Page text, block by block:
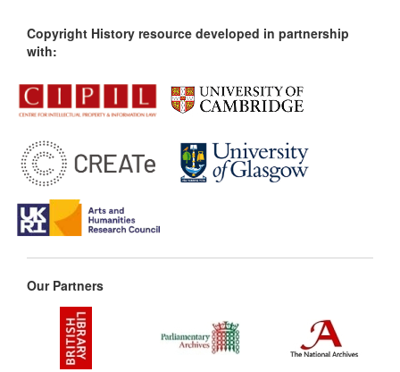
Copyright History resource developed in partnership
with:
Our Partners